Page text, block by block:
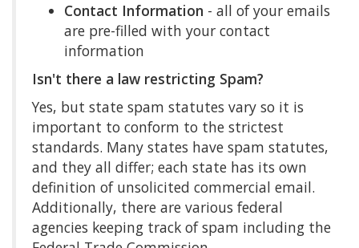
Contact Information - all of your emails
are pre-filled with your contact
information
Isn't there a law restricting Spam?
Yes, but state spam statutes vary so it is
important to conform to the strictest
standards. Many states have spam statutes,
and they all differ; each state has its own
definition of unsolicited commercial email.
Additionally, there are various federal
agencies keeping track of spam including the